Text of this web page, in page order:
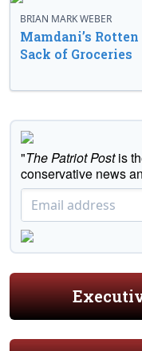
BRIAN MARK WEBER
Mamdani’s Rotten
Sack of Groceries
"The Patriot Postis
conservative news